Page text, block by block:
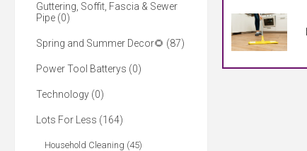
Guttering, Soffit, Fascia & Sewer
Pipe (0)
Spring and Summer Decor🌻 (87)
Power Tool Batterys (0)
Technology (0)
Lots For Less (164)
Household Cleaning (45)